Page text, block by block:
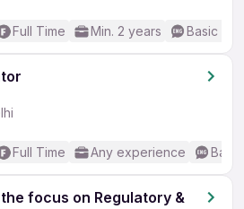
Full Time Min. 2 years Basic
Full Time Any experience
focus on Regulatory &